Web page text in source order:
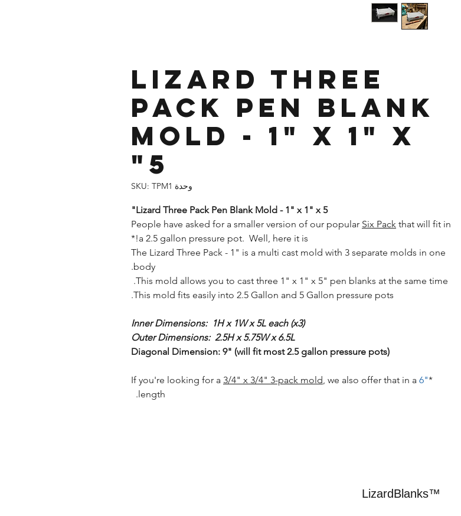
Lizard Three
Pack Pen Blank
Mold - 1" x 1" x
5"
وحدة SKU: TPM1
Lizard Three Pack Pen Blank Mold - 1" x 1" x 5"
People have asked for a smaller version of our popular Six Pack that will fit in
a 2.5 gallon pressure pot. Well, here it is!*
The Lizard Three Pack - 1" is a multi cast mold with 3 separate molds in one
body.
This mold allows you to cast three 1" x 1" x 5" pen blanks at the same time.
This mold fits easily into 2.5 Gallon and 5 Gallon pressure pots.
Inner Dimensions: 1H x 1W x 5L each (x3)
Outer Dimensions: 2.5H x 5.75W x 6.5L
Diagonal Dimension: 9" (will fit most 2.5 gallon pressure pots)
*If you're looking for a
3/4" x 3/4" 3-pack mold, we also offer that in a 6"
length.
LizardBlanks™